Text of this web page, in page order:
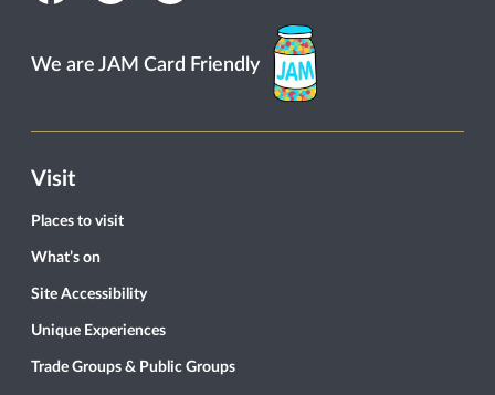
We are JAM Card Friendly
Visit
Places to visit
What’s on
Site Accessibility
Unique Experiences
Trade Groups & Public Groups